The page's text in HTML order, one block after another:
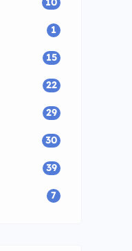
1
15
22
29
30
39
7